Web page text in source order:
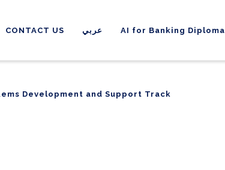
CONTACT US عربي AI for Banking Diploma
Development and Support Track
Development and Support Track